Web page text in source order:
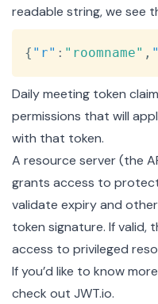
readable string, we see
{ "r" : "roomname" ,
Daily meeting token
permissions that will
with that token.
A resource server(the
grants access to
validate expiry and
token signature. If valid,
access to privileged
If you’d like to know
check out JWT.io.